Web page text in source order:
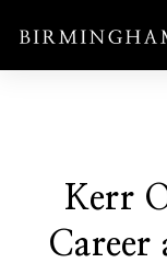
Kerr
Career